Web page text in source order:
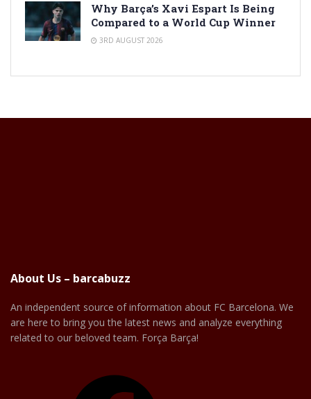
Why Barça’s Xavi Espart Is Being
Compared to a World Cup Winner
3RD AUGUST 2026
About Us – barcabuzz
An independent source of information about FC Barcelona. We
are here to bring you the latest news and analyze everything
related to our beloved team. Força Barça!